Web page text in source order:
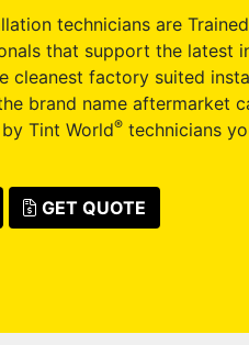
technicians are
that support the latest
cleanest factory suited
brand name aftermarket
Tint World® technicians
GET QUOTE